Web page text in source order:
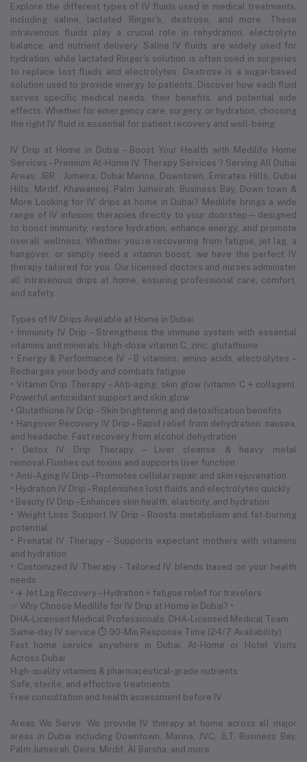
Explore the different types of IV fluids used in medical treatments,
including saline, lactated Ringer's, dextrose, and more. These
intravenous fluids play a crucial role in rehydration, electrolyte
balance, and nutrient delivery. Saline IV fluids are widely used for
hydration, while lactated Ringer's solution is often used in surgeries
to replace lost fluids and electrolytes. Dextrose is a sugar-based
solution used to provide energy to patients. Discover how each fluid
serves specific medical needs, their benefits, and potential side
effects. Whether for emergency care, surgery, or hydration, choosing
the right IV fluid is essential for patient recovery and well-being.
IV Drip at Home in Dubai – Boost Your Health with Medilife Home
Services – Premium At-Home IV Therapy Services ? Serving All Dubai
Areas: JBR , Jumeira, Dubai Marina, Downtown, Emirates Hills, Dubai
Hills, Mirdif, Khawaneej. Palm Jumeirah, Business Bay, Down town &
More Looking for IV drips at home in Dubai? Medilife brings a wide
range of IV infusion therapies directly to your doorstep—designed
to boost immunity, restore hydration, enhance energy, and promote
overall wellness. Whether you’re recovering from fatigue, jet lag, a
hangover, or simply need a vitamin boost, we have the perfect IV
therapy tailored for you. Our licensed doctors and nurses administer
all intravenous drips at home, ensuring professional care, comfort,
and safety.
Types of IV Drips Available at Home in Dubai:
• Immunity IV Drip – Strengthens the immune system with essential
vitamins and minerals. High-dose vitamin C, zinc, glutathione .
• Energy & Performance IV – B vitamins, amino acids, electrolytes –
Recharges your body and combats fatigue
• Vitamin Drip Therapy – Anti-aging, skin glow (vitamin C + collagen).
Powerful antioxidant support and skin glow
• Glutathione IV Drip – Skin brightening and detoxification benefits
• Hangover Recovery IV Drip – Rapid relief from dehydration, nausea,
and headache. Fast recovery from alcohol dehydration
• Detox IV Drip Therapy – Liver cleanse & heavy metal
removal.Flushes out toxins and supports liver function
• Anti-Aging IV Drip – Promotes cellular repair and skin rejuvenation
• Hydration IV Drip – Replenishes lost fluids and electrolytes quickly
• Beauty IV Drip – Enhances skin health, elasticity, and hydration
• Weight Loss Support IV Drip – Boosts metabolism and fat-burning
potential
• Prenatal IV Therapy – Supports expectant mothers with vitamins
and hydration
• Customized IV Therapy – Tailored IV blends based on your health
needs
• ✈️ Jet Lag Recovery – Hydration + fatigue relief for travelers
✅ Why Choose Medilife for IV Drip at Home in Dubai? •
DHA-Licensed Medical Professionals. DHA-Licensed Medical Team
Same-day IV service ⏱ 90-Min Response Time (24/7 Availability)
Fast home service anywhere in Dubai. At-Home or Hotel Visits
Across Dubai
High-quality vitamins & pharmaceutical-grade nutrients
Safe, sterile, and effective treatments
Free consultation and health assessment before IV
Areas We Serve: We provide IV therapy at home across all major
areas in Dubai including Downtown, Marina, JVC, JLT, Business Bay,
Palm Jumeirah, Deira, Mirdif, Al Barsha, and more.